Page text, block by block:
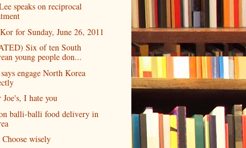
speaks on reciprocal
for Sunday, June 26, 2011
Six of ten South
young people don...
engage North Korea
Joe's, I hate you
balli-balli food delivery in
Choose wisely